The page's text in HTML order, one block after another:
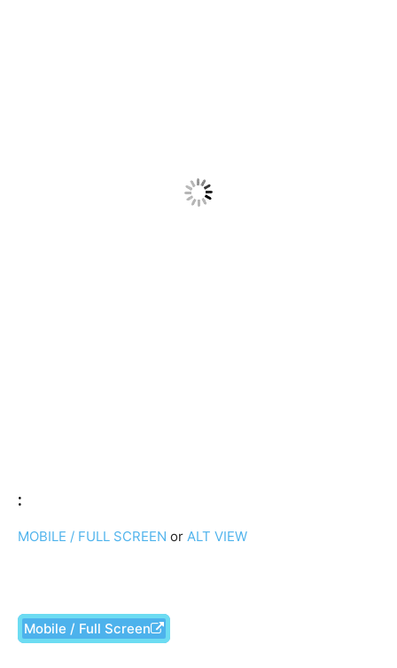
:
MOBILE / FULL SCREEN or ALT VIEW
Mobile / Full Screen